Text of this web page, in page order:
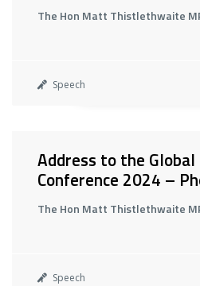
The Hon Matt Thistlethwaite
Speech
Address to the
Conference 2024 –
The Hon Matt Thistlethwaite
Speech